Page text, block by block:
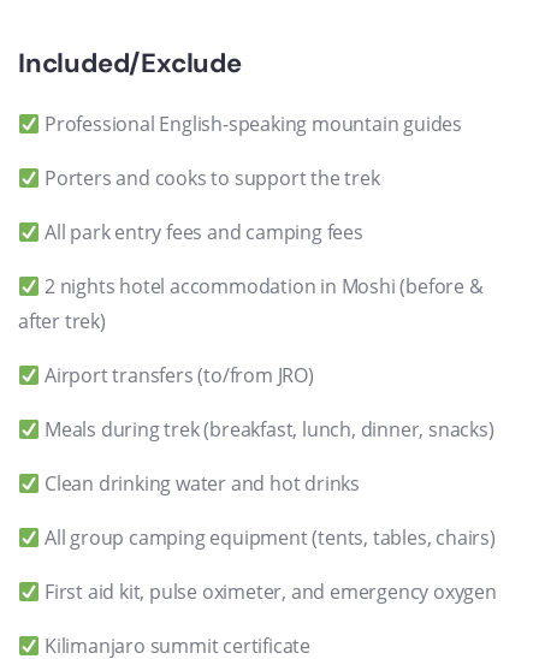
Included/Exclude
Professional English-speaking mountain guides
Porters and cooks to support the trek
All park entry fees and camping fees
2 nights hotel accommodation in Moshi (before &
after trek)
Airport transfers (to/from JRO)
Meals during trek (breakfast, lunch, dinner, snacks)
Clean drinking water and hot drinks
All group camping equipment (tents, tables, chairs)
First aid kit, pulse oximeter, and emergency oxygen
Kilimanjaro summit certificate